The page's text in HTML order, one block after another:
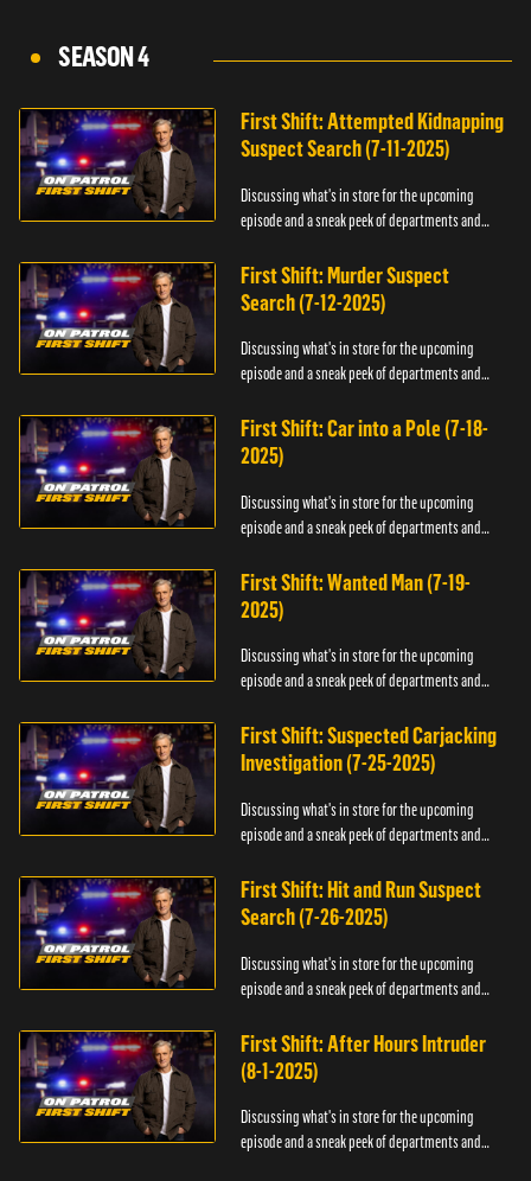
SEASON 4
First Shift: Attempted Kidnapping
Suspect Search (7-11-2025)
Discussing what's in store for the upcoming
episode and a sneak peek of departments and
First Shift: Murder Suspect
Search (7-12-2025)
Discussing what's in store for the upcoming
episode and a sneak peek of departments and
First Shift: Car into a Pole (7-18-
2025)
Discussing what's in store for the upcoming
episode and a sneak peek of departments and
First Shift: Wanted Man (7-19-
2025)
Discussing what's in store for the upcoming
episode and a sneak peek of departments and
First Shift: Suspected Carjacking
Investigation (7-25-2025)
Discussing what's in store for the upcoming
episode and a sneak peek of departments and
First Shift: Hit and Run Suspect
Search (7-26-2025)
Discussing what's in store for the upcoming
episode and a sneak peek of departments and
First Shift: After Hours Intruder
(8-1-2025)
Discussing what's in store for the upcoming
episode and a sneak peek of departments and